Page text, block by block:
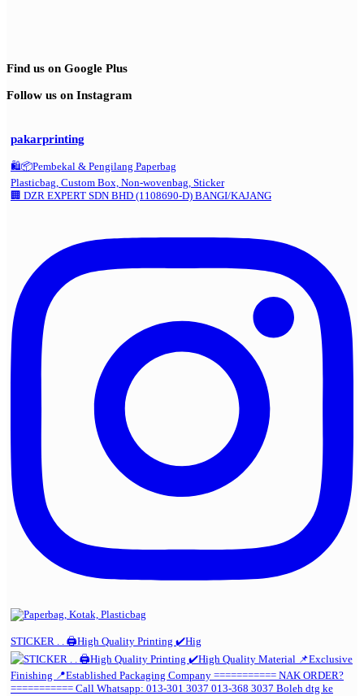
Find us on Google Plus
Follow us on Instagram
pakarprinting
🛍️📦Pembekal & Pengilang Paperbag
Plasticbag, Custom Box, Non-wovenbag, Sticker
🏢 DZR EXPERT SDN BHD (1108690-D) BANGI/KAJANG
STICKER . . 🖨️High Quality Printing ✔️Hig